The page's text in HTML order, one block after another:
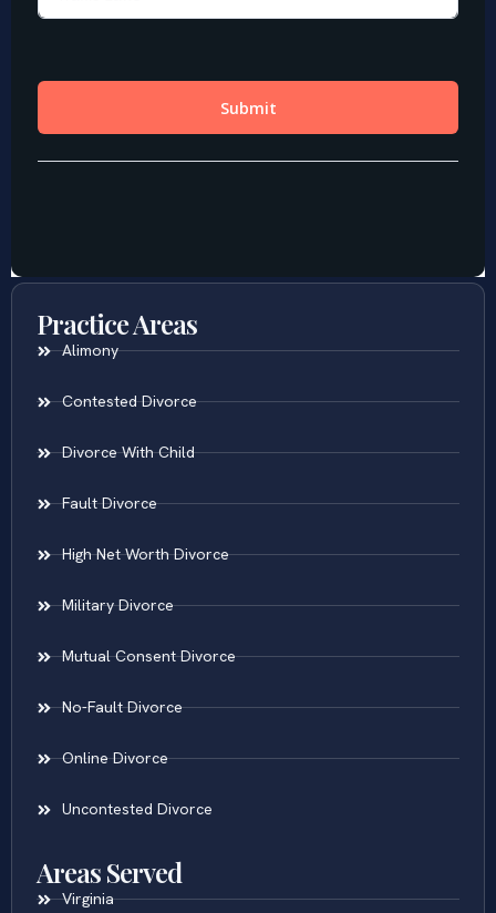
Practice Areas
Alimony
Contested Divorce
Divorce With Child
Fault Divorce
High Net Worth Divorce
Military Divorce
Mutual Consent Divorce
No-Fault Divorce
Online Divorce
Uncontested Divorce
Areas Served
Virginia